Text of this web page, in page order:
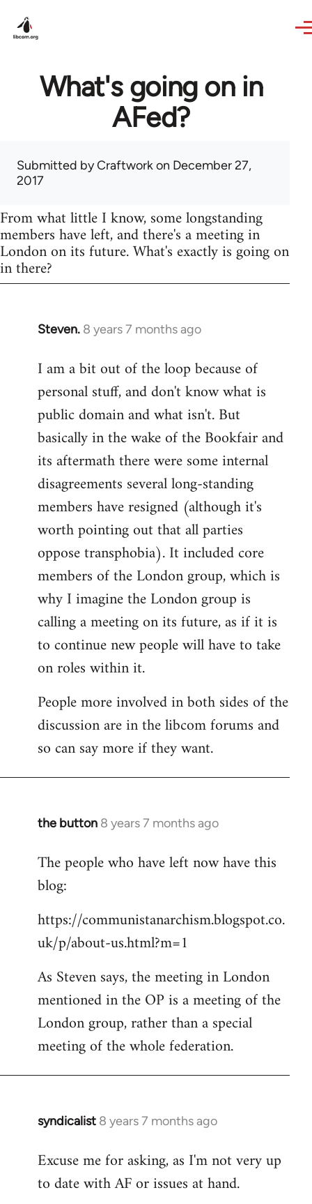
What's going on in
AFed?
Submitted byCraftworkon December 27,
2017
From what little I know, some longstanding
members have left, and there's a meeting in
London on its future. What's exactly is going on
in there?
Steven. 8 years 7 months ago
In
to
Welcome
libcom.org
I am a bit out of the loop because of
personal stuff, and don't know what is
public domain and what isn't. But
basically in the wake of the Bookfair and
its aftermath there were some internal
disagreements several long-standing
members have resigned (although it's
worth pointing out that all parties
oppose transphobia). It included core
members of the London group, which is
why I imagine the London group is
calling a meeting on its future, as if it is
to continue new people will have to take
on roles within it.
People more involved in both sides of the
discussion are in the libcom forums and
so can say more if they want.
the button 8 years 7 months ago
In
to
Welcome
libcom.org
The people who have left now have this
blog:
https://communistanarchism.blogspot.co.
uk/p/about-us.html?m=1
As Steven says, the meeting in London
mentioned in the OP is a meeting of the
London group, rather than a special
meeting of the whole federation.
syndicalist 8 years 7 months ago
In
to
Welcome
Excuse me for asking, as I'm not very up
to date with AF or issues at hand.